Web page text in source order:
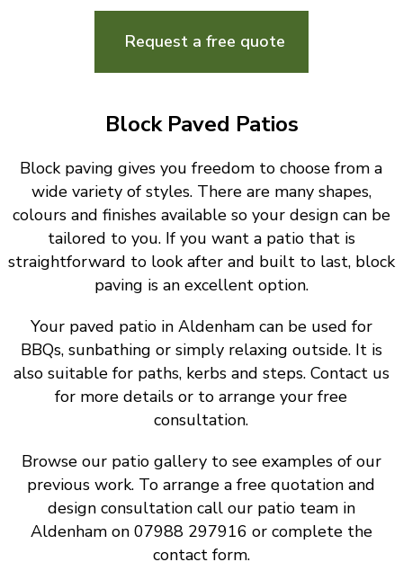
Request a free quote
Block Paved Patios
Block paving gives you freedom to choose from a
wide variety of styles. There are many shapes,
colours and finishes available so your design can be
tailored to you. If you want a patio that is
straightforward to look after and built to last, block
paving is an excellent option.
Your paved patio in Aldenham can be used for
BBQs, sunbathing or simply relaxing outside. It is
also suitable for paths, kerbs and steps. Contact us
for more details or to arrange your free
consultation.
Browse our patio gallery to see examples of our
previous work. To arrange a free quotation and
design consultation call our patio team in
Aldenham on 07988 297916 or complete the
contact form.